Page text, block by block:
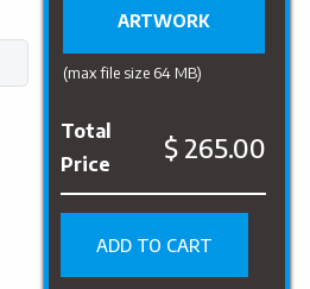
ARTWORK
(max file size 64 MB)
Total
Price
$ 265.00
ADD TO CART